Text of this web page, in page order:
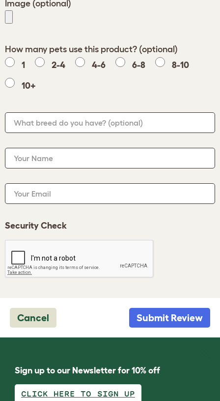
Image (optional)
How many pets use this product? (optional)
1
2-4 4-6 6-8 8-10
10+
What breed do you have? (optional)
Your Name
Your Email
Security Check
Cancel Submit Review
Sign up to our Newsletter for 10% off
CLICK HERE TO SIGN UP